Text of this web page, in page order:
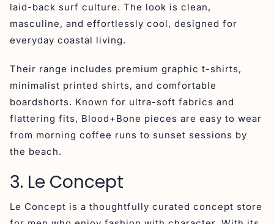
laid-back surf culture. The look is clean,
masculine, and effortlessly cool, designed for
everyday coastal living.
Their range includes premium graphic t-shirts,
minimalist printed shirts, and comfortable
boardshorts. Known for ultra-soft fabrics and
flattering fits, Blood+Bone pieces are easy to wear
from morning coffee runs to sunset sessions by
the beach.
3. Le Concept
Le Concept is a thoughtfully curated concept store